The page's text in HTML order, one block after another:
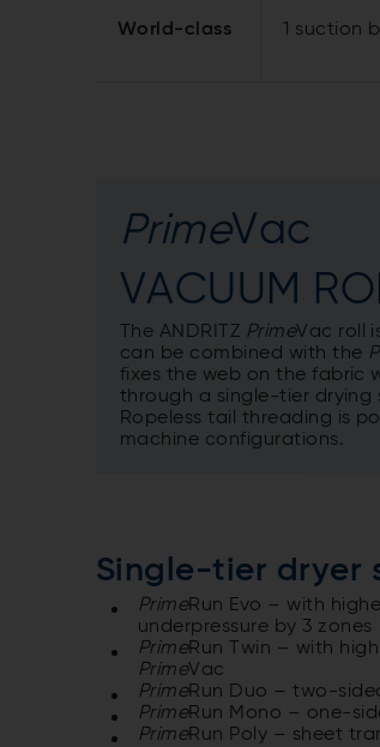
World-class 1 suction
PrimeVac
VACUUM
The ANDRITZ PrimeVac roll
can be combined with the
fixes the web on the fabric
through a single-tier drying
Ropeless tail threading is
machine configurations.
Single-tier
PrimeRun Evo – with
underpressure by 3 zones
PrimeRun Twin – with
PrimeVac
PrimeRun Duo – two-
PrimeRun Mono – one-
PrimeRun Poly – sheet